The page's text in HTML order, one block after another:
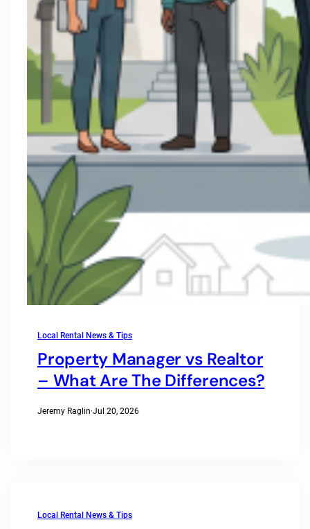
Local Rental News & Tips
Property Manager vs Realtor
– What Are The Differences?
Jeremy Raglin·Jul 20, 2026
Local Rental News & Tips